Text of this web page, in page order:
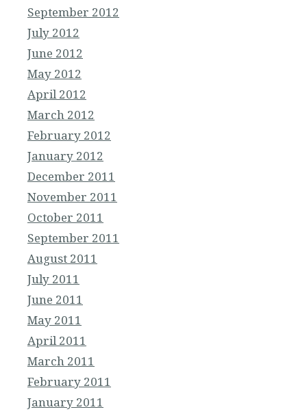
September 2012
July 2012
June 2012
May 2012
April 2012
March 2012
February 2012
January 2012
December 2011
November 2011
October 2011
September 2011
August 2011
July 2011
June 2011
May 2011
April 2011
March 2011
February 2011
January 2011